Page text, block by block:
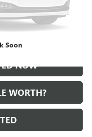
Soon
NOW
WORTH?